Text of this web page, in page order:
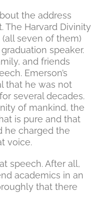
the address
The Harvard Divinity
seven of them)
speaker.
and friends
Emerson’s
that he was not
several decades.
of mankind, the
is pure and that
he charged the
voice.
speech. After all,
academics in an
that there